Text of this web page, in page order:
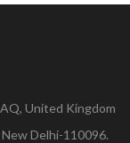
United Kingdom
Delhi-110096.